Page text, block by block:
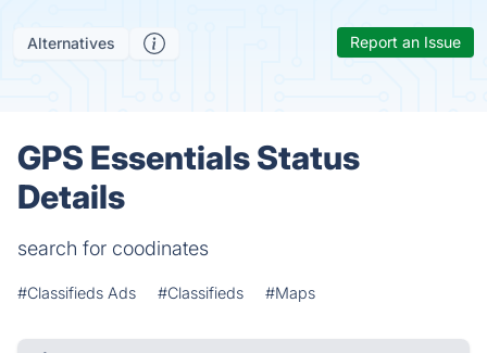
Alternatives Report an Issue
GPS Essentials Status
Details
search for coodinates
#Classifieds Ads #Classifieds #Maps